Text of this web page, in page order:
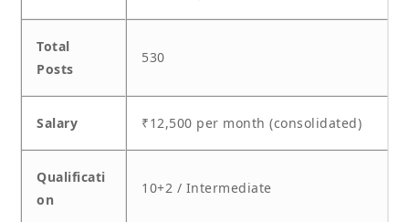
Total
Posts
530
Salary ₹12,500 per month (consolidated)
Qualificati
on
10+2 / Intermediate